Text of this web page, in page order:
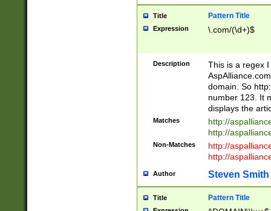
Title Pattern Title
Expression \.com/(\d+)$
Description
This is a regex
domain. So
number 123. It
displays the
Matches
http://
http://
Non-Matches
http://
http://
Author Steven Smith
Title Pattern Title